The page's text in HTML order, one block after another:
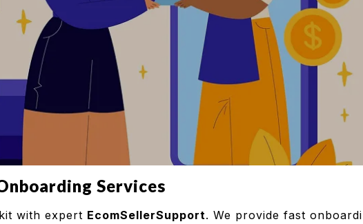
Services
with expert EcomSellerSupport. We provide fast